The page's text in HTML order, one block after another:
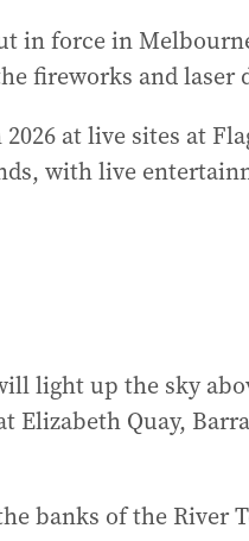
in force in
fireworks and laser
at live sites at
with live
light up the sky
Elizabeth Quay,
banks of the River